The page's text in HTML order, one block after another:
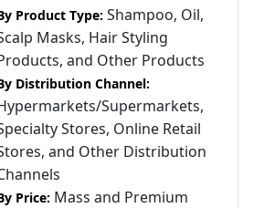
Product Type: Shampoo, Oil,
Masks, Hair Styling
and Other Products
Distribution Channel:
Supermarkets,
Stores, Online Retail
and Other Distribution
Price: Mass and Premium